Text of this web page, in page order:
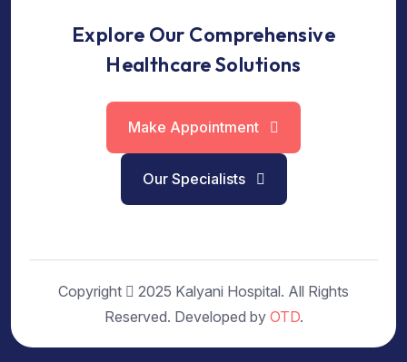
Explore Our Comprehensive
Healthcare Solutions
Make Appointment
Our Specialists
Copyright
2025 Kalyani Hospital. All Rights
Reserved. Developed by OTD.